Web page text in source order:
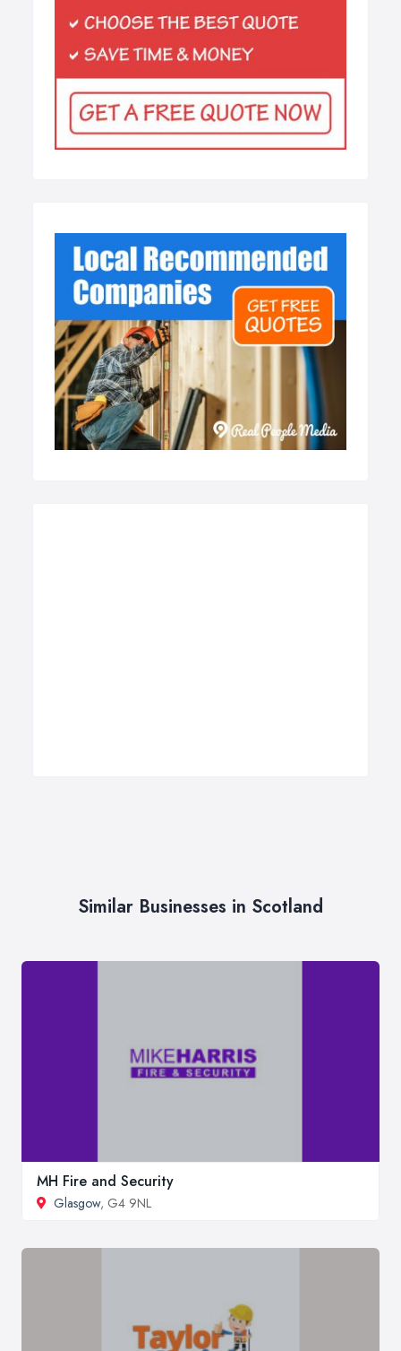
Similar Businesses in Scotland
MH Fire and Security
Glasgow, G4 9NL